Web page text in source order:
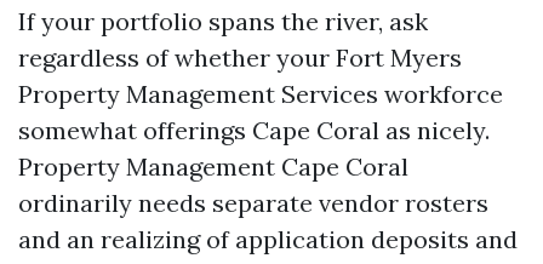
If your portfolio spans the river, ask
regardless of whether your Fort Myers
Property Management Services workforce
somewhat offerings Cape Coral as nicely.
Property Management Cape Coral
ordinarily needs separate vendor rosters
and an realizing of application deposits and